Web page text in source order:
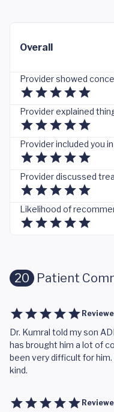
Overall
Provider showed
Provider explained
Provider included you
Provider discussed
Likelihood of
20 Patient
Dr. Kumral told my son
has brought him a lot of
been very difficult for
kind.